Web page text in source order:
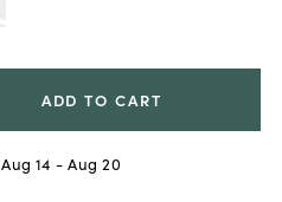
ADD TO CART
Aug 14 - Aug 20